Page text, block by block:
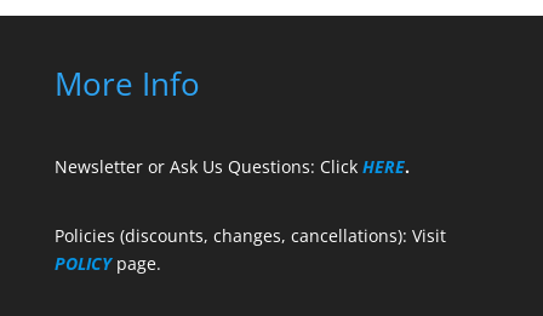
More Info
Newsletter or Ask Us Questions: Click HERE.
Policies (discounts, changes, cancellations): Visit
POLICY page.